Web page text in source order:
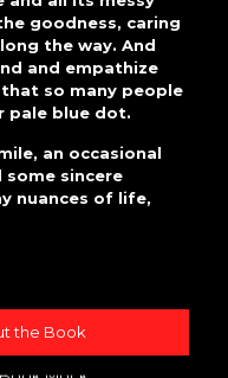
goodness, caring
the way. And
and empathize
so many people
pale blue dot.
an occasional
some sincere
nuances of life,
the Book